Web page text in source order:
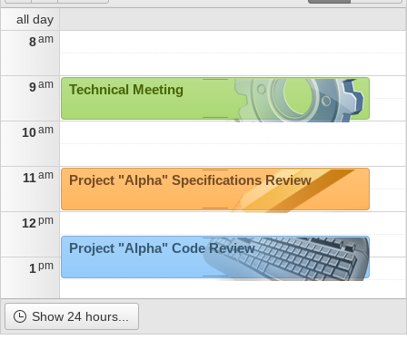
all day
8am
9am
10am
11am
12pm
1pm
2pm
Technical Meeting
Project "Alpha" Specifications Review
Project "Alpha" Code Review
Show 24 hours...